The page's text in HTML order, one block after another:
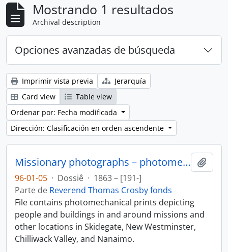
Mostrando 1 resultados
Archival description
Opciones avanzadas de búsqueda
Imprimir vista previa
Jerarquía
Card view
Table view
Ordenar por: Fecha modificada
Dirección: Clasificación en orden ascendente
Missionary photographs – photomechanical
96-01-05 · Dossiê · 1863 – [191-]
Parte de Reverend Thomas Crosby fonds
File contains photomechanical prints depicting
people and buildings in and around missions and
other locations in Skidegate, New Westminster,
Chilliwack Valley, and Nanaimo.